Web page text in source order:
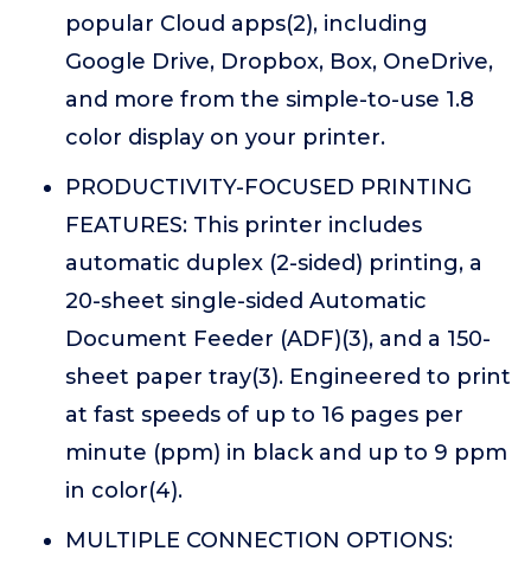
popular Cloud apps(2), including
Google Drive, Dropbox, Box, OneDrive,
and more from the simple-to-use 1.8
color display on your printer.
PRODUCTIVITY-FOCUSED PRINTING
FEATURES: This printer includes
automatic duplex (2-sided) printing, a
20-sheet single-sided Automatic
Document Feeder (ADF)(3), and a 150-
sheet paper tray(3). Engineered to print
at fast speeds of up to 16 pages per
minute (ppm) in black and up to 9 ppm
in color(4).
MULTIPLE CONNECTION OPTIONS: